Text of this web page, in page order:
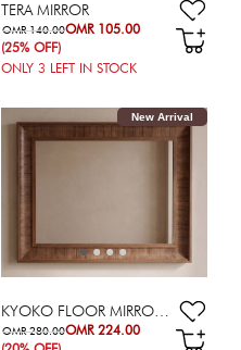
TERA MIRROR
OMR 105.00
OMR 140.00
(25% OFF)
ONLY 3 LEFT IN STOCK
New Arrival
KYOKO FLOOR MIRROR - 160X200 CM
OMR 224.00
OMR 280.00